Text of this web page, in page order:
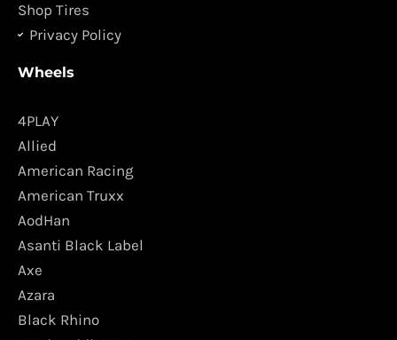
Shop Tires
Privacy Policy
Wheels
4PLAY
Allied
American Racing
American Truxx
AodHan
Asanti Black Label
Axe
Azara
Black Rhino